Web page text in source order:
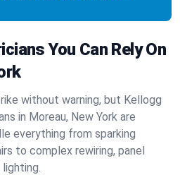
You Can Rely On
without warning, but Kellogg
in Moreau, New York are
everything from sparking
to complex rewiring, panel